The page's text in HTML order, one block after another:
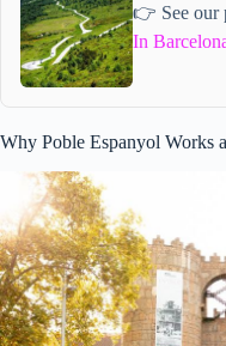
👉 See our
In
Why Poble Espanyol Works